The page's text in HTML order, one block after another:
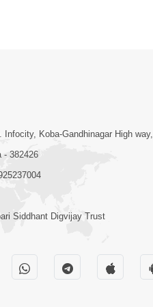
Koba-Gandhinagar High way,
- 382426
Siddhant Digvijay Trust